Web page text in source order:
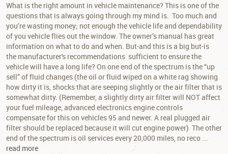
What is the right amount in vehicle maintenance? This is one of the
questions that is always going through my mind is. Too much and
you’re wasting money; not enough the vehicle life and dependability
of you vehicle flies out the window. The owner’s manual has great
information on what to do and when. But-and this is a big but-is
the manufacturer's recommendations sufficient to ensure the
vehicle will have a long life? On one end of the spectrum is the “up
sell” of fluid changes (the oil or fluid wiped on a white rag showing
how dirty it is, shocks that are seeping slightly or the air filter that is
somewhat dirty. (Remember, a slightly dirty air filter will NOT affect
your fuel mileage, advanced electronics engine controls
compensate for this on vehicles 95 and newer. A real plugged air
filter should be replaced because it will cut engine power) The other
end of the spectrum is oil services every 20,000 miles, no reco ...
read more